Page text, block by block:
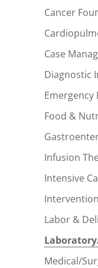
Cancer
Case
Diagnostic
Food &
Infusion
Intensive
Labor &
Medical/